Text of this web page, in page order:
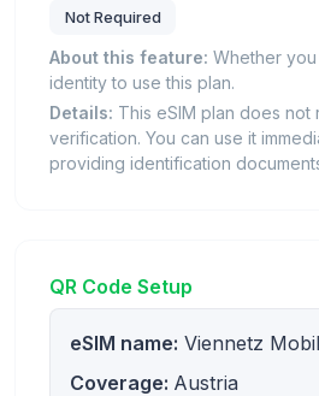
Not Required
About this feature: Whether
identity to use this plan.
Details: This eSIM plan does not
verification. You can use it
providing identification
QR Code Setup
eSIM name: Viennetz Mobil
Coverage: Austria